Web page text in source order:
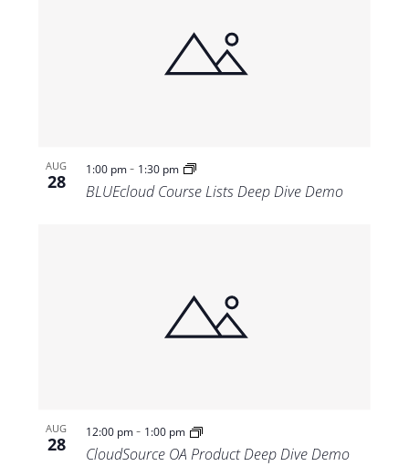
AUG
28
1:00 pm- 1:30 pm
BLUEcloud Course Lists Deep Dive Demo
AUG
28
12:00 pm- 1:00 pm
CloudSource OA Product Deep Dive Demo